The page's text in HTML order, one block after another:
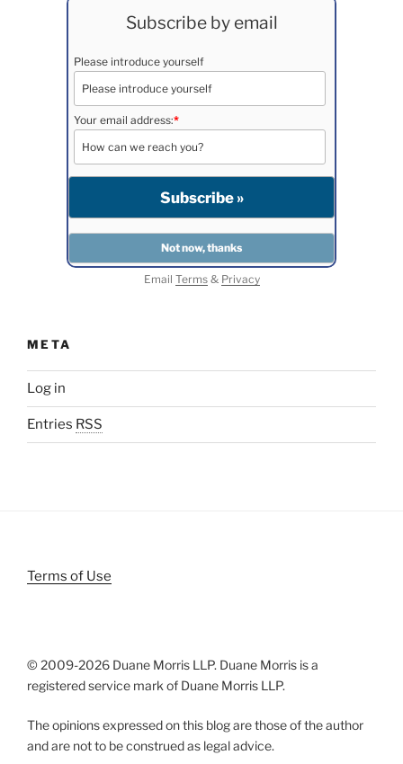
Subscribe by email
Please introduce yourself
Your email address:*
Email Terms& Privacy
META
Log in
Entries RSS
Terms of Use
© 2009-2026 Duane Morris LLP. Duane Morris is a
registered service mark of Duane Morris LLP.
The opinions expressed on this blog are those of the author
and are not to be construed as legal advice.